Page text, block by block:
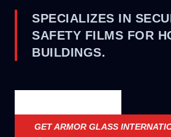
SPECIALIZES IN
SAFETY FILMS FOR
BUILDINGS.
GETARMOR GLASS